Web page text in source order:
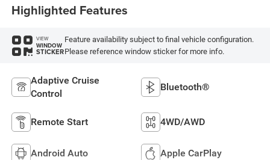
Highlighted Features
VIEW
WINDOW
STICKER
Feature availability subject to final vehicle configuration.
Please reference window sticker for more info.
Adaptive Cruise
Control
Bluetooth®
Remote Start 4WD/AWD
Android Auto Apple CarPlay